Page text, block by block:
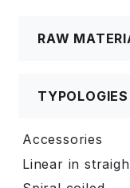
RAW
TYPOLOGIES
Accessories
Linear in